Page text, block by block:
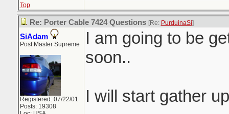
Top
Re: Porter Cable 7424 Questions [Re: PurduinaSi]
SiAdam
Post Master Supreme
Registered: 07/22/01
Posts: 19308
I am going to be
soon..
I will start gather